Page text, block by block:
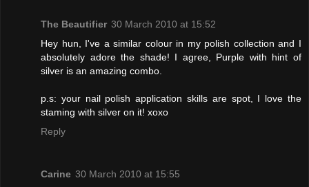
The Beautifier 30 March 2010 at 15:52
Hey hun, I've a similar colour in my polish collection and I
absolutely adore the shade! I agree, Purple with hint of
silver is an amazing combo.
p.s: your nail polish application skills are spot, I love the
staming with silver on it! xoxo
Reply
Carine 30 March 2010 at 15:55